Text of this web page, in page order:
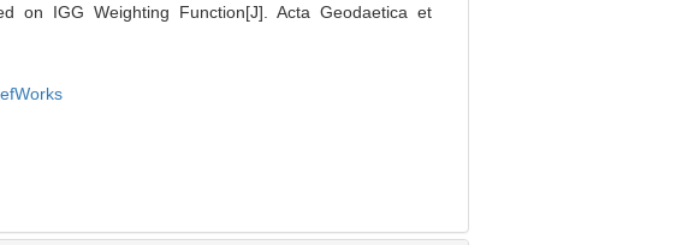
on IGG Weighting Function[J]. Acta Geodaetica et